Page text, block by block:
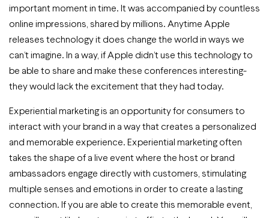
important moment in time. It was accompanied by countless
online impressions, shared by millions. Anytime Apple
releases technology it does change the world in ways we
can’t imagine. In a way, if Apple didn’t use this technology to
be able to share and make these conferences interesting-
they would lack the excitement that they had today.
Experiential marketing is an opportunity for consumers to
interact with your brand in a way that creates a personalized
and memorable experience. Experiential marketing often
takes the shape of a live event where the host or brand
ambassadors engage directly with customers, stimulating
multiple senses and emotions in order to create a lasting
connection. If you are able to create this memorable event,